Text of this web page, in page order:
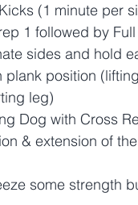
(1 minute per
1 followed by
sides and hold
plank position
leg)
Dog with Cross
& extension of
some strength